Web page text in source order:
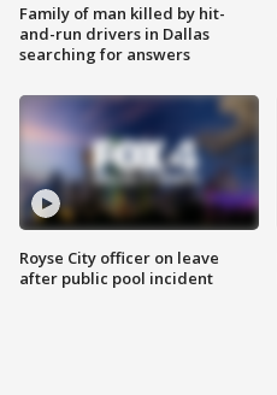
Family of man killed by hit-
and-run drivers in Dallas
searching for answers
Royse City officer on leave
after public pool incident